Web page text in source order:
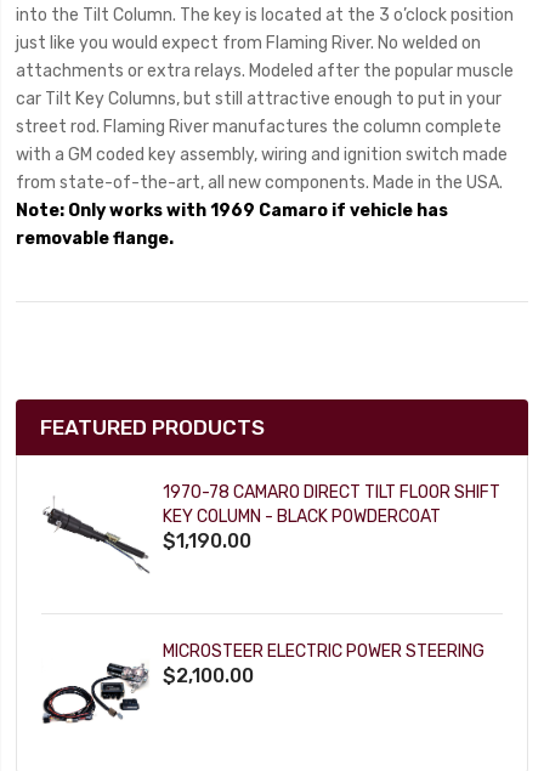
into the Tilt Column. The key is located at the 3 o’clock position
just like you would expect from Flaming River. No welded on
attachments or extra relays. Modeled after the popular muscle
car Tilt Key Columns, but still attractive enough to put in your
street rod. Flaming River manufactures the column complete
with a GM coded key assembly, wiring and ignition switch made
from state-of-the-art, all new components. Made in the USA.
Note: Only works with 1969 Camaro if vehicle has
removable flange.
FEATURED PRODUCTS
1970-78 CAMARO DIRECT TILT FLOOR SHIFT
KEY COLUMN - BLACK POWDERCOAT
$1,190.00
MICROSTEER ELECTRIC POWER STEERING
$2,100.00